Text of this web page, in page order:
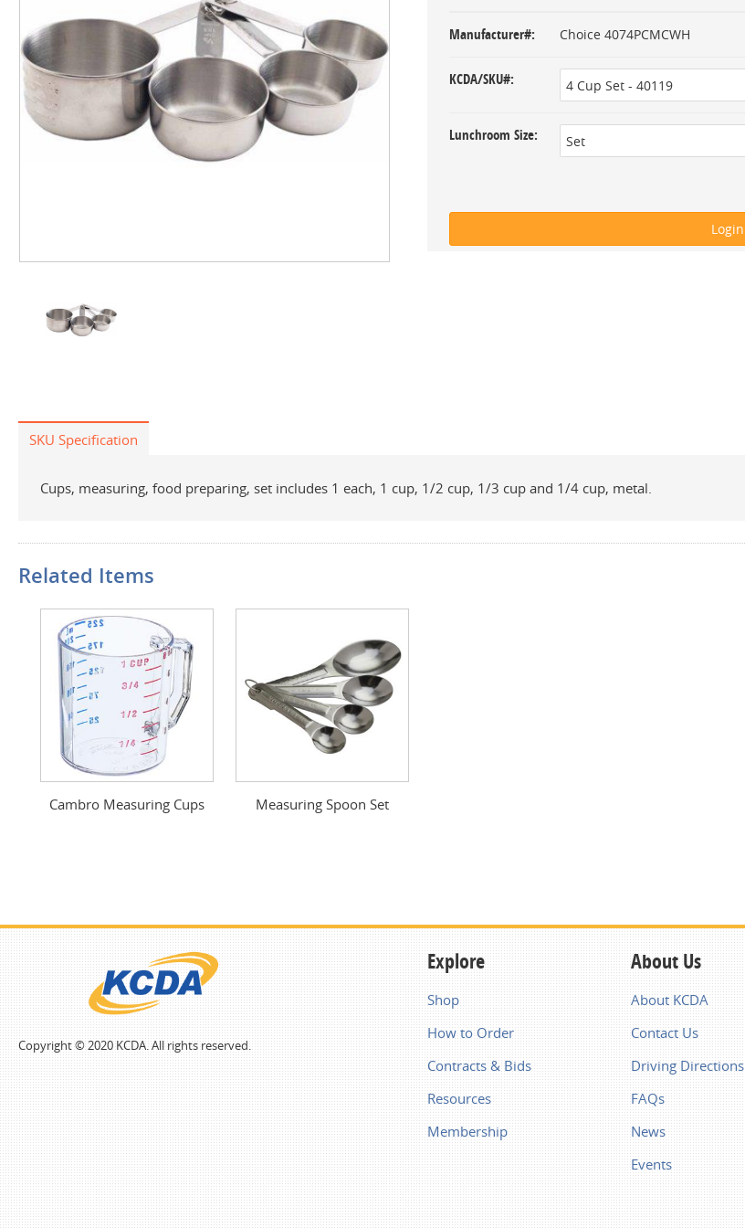
Manufacturer# Choice 4074PCMCWH
KCDA/SKU#
Lunchroom Size
SKU Specification
Cups, measuring, food preparing, set includes 1 each, 1 cup, 1/2 cup, 1/3 cup and 1/4 cup, metal.
Related Items
Cambro Measuring Cups Measuring Spoon Set
Explore
Shop
How to Order
Contracts & Bids
Resources
Membership
About Us
About KCDA
Contact Us
Driving Directions
FAQs
News
Events
Copyright © 2020 KCDA. All rights reserved.